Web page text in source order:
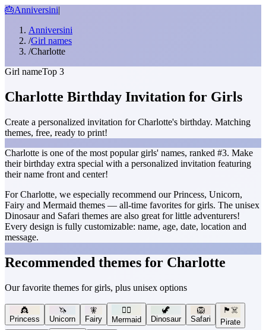
🎂Anniversini|
Anniversini
/Girl names
/Charlotte
Girl nameTop 3
Charlotte Birthday Invitation for Girls
Create a personalized invitation for Charlotte's birthday. Matching
themes, free, ready to print!
Charlotte is one of the most popular girls' names, ranked #3. Make
their birthday extra special with a personalized invitation featuring
their name front and center!
For Charlotte, we especially recommend our Princess, Unicorn,
Fairy and Mermaid themes — all-time favorites for girls. The unisex
Dinosaur and Safari themes are also great for little adventurers!
Every design is fully customizable: name, age, date, location and
message.
Recommended themes for Charlotte
Our favorite themes for girls, plus unisex options
👸
Princess
🦄
Unicorn
🧚
Fairy
🧜‍♀️
Mermaid
🦖
Dinosaur
🦁
Safari
🏴‍☠️
Pirate